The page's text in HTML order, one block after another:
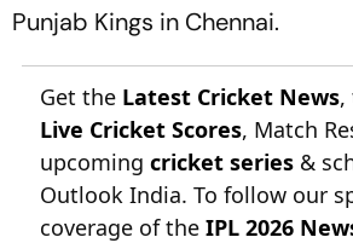
Punjab Kings in Chennai.
Get the Latest Cricket News,
Live Cricket Scores, Match
upcoming cricket series &
Outlook India. To follow our
coverage of the IPL 2026